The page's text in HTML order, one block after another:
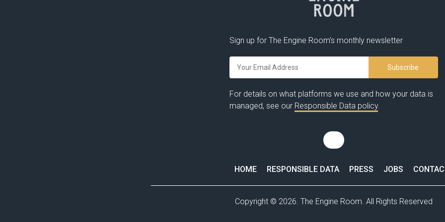
Sign up for The Engine Room’s monthly newsletter
For details on what platforms we use and how your data is
managed, see our Responsible Data policy.
HOME RESPONSIBLE DATA PRESS JOBS
Copyright © 2026. The Engine Room. All Rights Reserved